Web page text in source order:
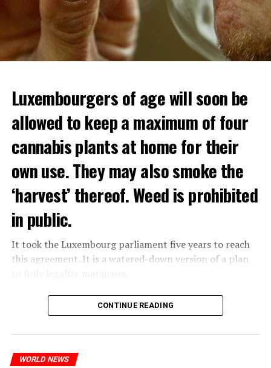
Luxembourgers of age will soon be
allowed to keep a maximum of four
cannabis plants at home for their
own use. They may also smoke the
‘harvest’ thereof. Weed is prohibited
in public.
It took the Luxembourg parliament five years to reach
this agreement. It is a watered-down version of a plan
The partial legalization is part of a package of
measures. With this, the Luxembourg government wants
CONTINUE READING
WORLD NEWS